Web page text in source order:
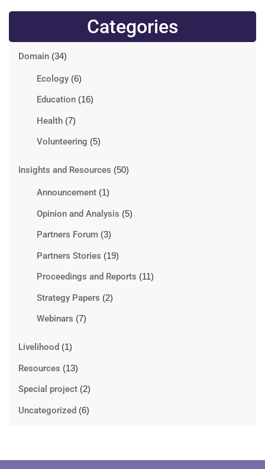
Categories
Domain (34)
Ecology (6)
Education (16)
Health (7)
Volunteering (5)
Insights and Resources (50)
Announcement (1)
Opinion and Analysis (5)
Partners Forum (3)
Partners Stories (19)
Proceedings and Reports (11)
Strategy Papers (2)
Webinars (7)
Livelihood (1)
Resources (13)
Special project (2)
Uncategorized (6)